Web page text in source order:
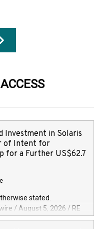
Investment in Solaris
of Intent for
for a Further US$62.7
stated.
/ August 5, 2026 / RE
("RE